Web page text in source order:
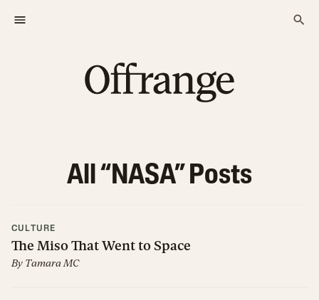
All “NASA” Posts
CULTURE
The Miso That Went to Space
By Tamara MC